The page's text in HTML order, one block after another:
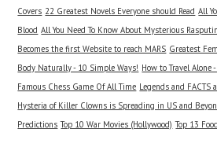
Covers 22 Greatest Novels Everyone should Read All
Blood All You Need To Know About Mysterious Rasputin
Becomes the first Website to reach MARS Greatest
Body Naturally - 10 Simple Ways! How to Travel Alone
Famous Chess Game Of All Time Legends and FACTS
Hysteria of Killer Clowns is Spreading in US and
Predictions Top 10 War Movies (Hollywood) Top 13